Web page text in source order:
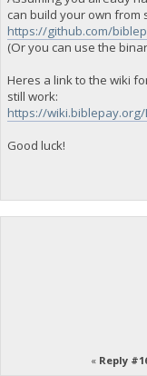
can build your own from
https://github.com/
(Or you can use the
Heres a link to the wiki
still work:
https://wiki.biblepay.org/
Good luck!
« Reply